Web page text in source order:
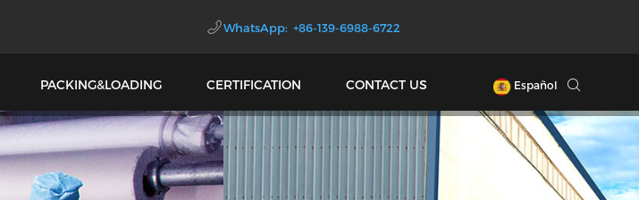
WhatsApp: +86-139-6988-6722
Español
PACKING&LOADING CERTIFICATION CONTACT US